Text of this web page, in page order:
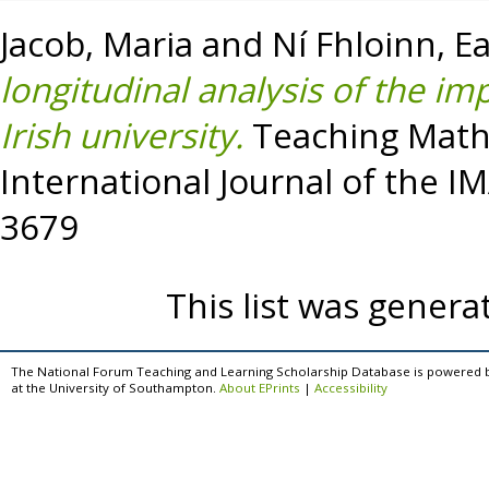
Jacob, Maria and Ní Fhloinn,
longitudinal analysis of the
Irish university. Teaching
International Journal of the
3679
This list was
The National Forum Teaching and Learning Scholarship Database is powered
at the University of Southampton. About EPrints | Accessibility